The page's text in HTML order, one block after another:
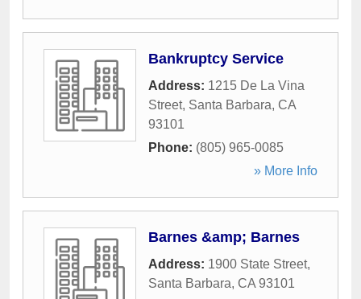
Bankruptcy Service
Address: 1215 De La Vina
Street, Santa Barbara, CA
93101
Phone: (805) 965-0085
» More Info
Barnes &amp; Barnes
Address: 1900 State Street,
Santa Barbara, CA 93101